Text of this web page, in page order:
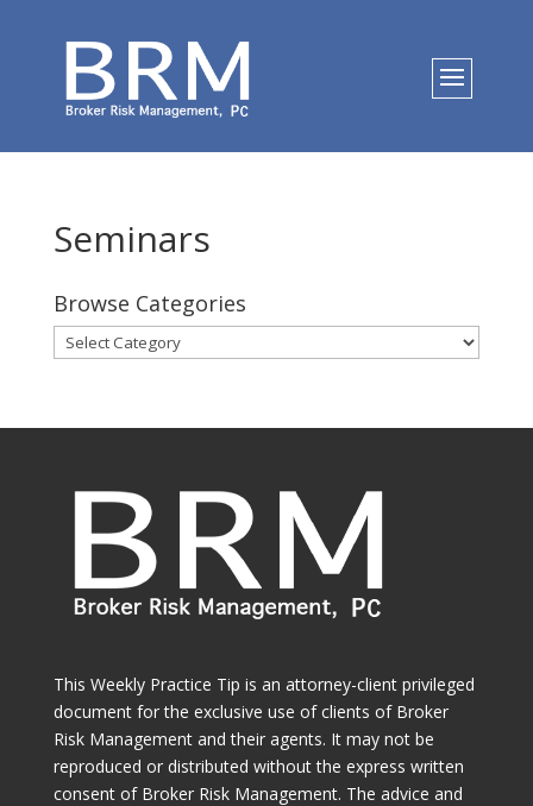
Seminars
Browse Categories
Browse
Categories
This Weekly Practice Tip is an attorney-client privileged
document for the exclusive use of clients of Broker
Risk Management and their agents. It may not be
reproduced or distributed without the express written
consent of Broker Risk Management. The advice and